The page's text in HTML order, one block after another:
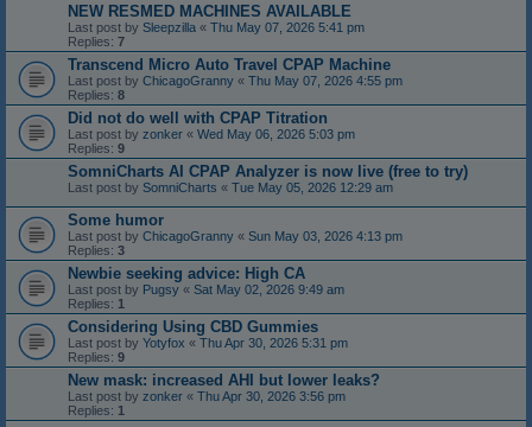
NEW RESMED MACHINES AVAILABLE
Last post by Sleepzilla « Thu May 07, 2026 5:41 pm
Replies: 7
Transcend Micro Auto Travel CPAP Machine
Last post by ChicagoGranny « Thu May 07, 2026 4:55 pm
Replies: 8
Did not do well with CPAP Titration
Last post by zonker « Wed May 06, 2026 5:03 pm
Replies: 9
SomniCharts AI CPAP Analyzer is now live (free to try)
Last post by SomniCharts « Tue May 05, 2026 12:29 am
Some humor
Last post by ChicagoGranny « Sun May 03, 2026 4:13 pm
Replies: 3
Newbie seeking advice: High CA
Last post by Pugsy « Sat May 02, 2026 9:49 am
Replies: 1
Considering Using CBD Gummies
Last post by Yotyfox « Thu Apr 30, 2026 5:31 pm
Replies: 9
New mask: increased AHI but lower leaks?
Last post by zonker « Thu Apr 30, 2026 3:56 pm
Replies: 1